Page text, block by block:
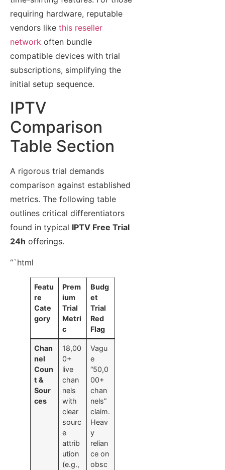
requiring hardware, reputable
vendors like this reseller
network often bundle
compatible devices with trial
subscriptions, simplifying the
initial setup sequence.
IPTV
Comparison
Table Section
A rigorous trial demands
comparison against established
metrics. The following table
outlines critical differentiators
found in typical IPTV Free Trial
24h offerings.
“`html
Featu
re
Cate
gory
Prem
ium
Trial
Metri
c
Budg
et
Trial
Red
Flag
Chan
nel
Coun
t &
Sour
ces
18,00
0+
live
chan
nels
with
clear
sourc
e
attrib
ution
(e.g.,
Vagu
e
“50,0
00+
chan
nels”
claim.
Heav
y
relian
ce on
obsc